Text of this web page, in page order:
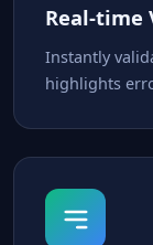
Real-time
Instantly
highlights